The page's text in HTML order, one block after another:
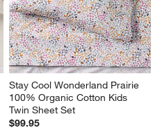
Stay Cool Wonderland Prairie
100% Organic Cotton Kids
Twin Sheet Set
$99.95